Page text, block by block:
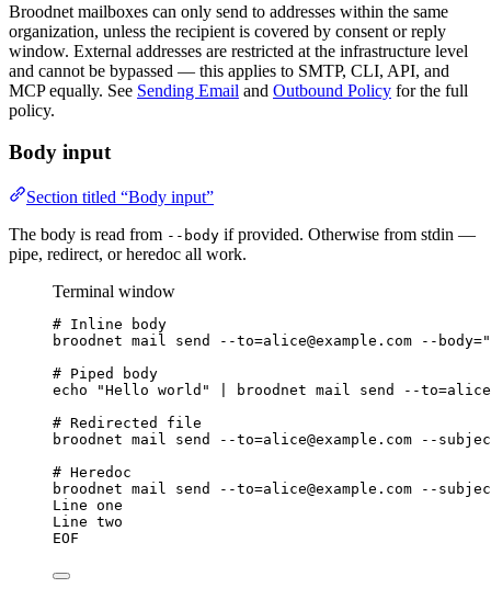
Broodnet mailboxes can only send to addresses within the same
organization, unless the recipient is covered by consent or reply
window. External addresses are restricted at the infrastructure level
and cannot be bypassed — this applies to SMTP, CLI, API, and
MCP equally. See Sending Email and Outbound Policy for the full
policy.
Body input
Section titled “Body input”
The body is read from --body if provided. Otherwise from stdin —
pipe, redirect, or heredoc all work.
Terminal window
# Inline body
broodnet mail send --to=alice@example.com --body="
# Piped body
echo
"Hello world " broodnet mail send
--
# Redirected file
broodnet mail send --to=alice@example.com
--
# Heredoc
broodnet mail send --to=alice@example.com
--
Line one
Line two
EOF